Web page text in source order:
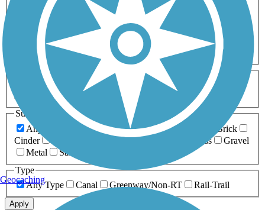
Any Activity
ATV Bike Birding
Cross Country
Dog Walking Fishing Geocaching
Hiking
Horseback Riding
Inline Skating
Mountain Biking
Running
Snowmobiling Walking
Wheelchair
Accessible
Length
Any Length
0-5 Miles 5-10 Miles
10-20 Miles
20+ Miles
Surfaces
Any Surface
Asphalt Ballast Boardwalk
Brick
Cinder
Crushed Stone Grass
Gravel
Metal
Sand
Type
Any Type
Canal Greenway/Non-RT Rail-Trail
Apply
Geocaching